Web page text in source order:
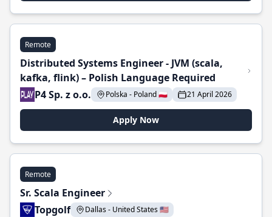
Remote
Distributed Systems Engineer - JVM (scala,
kafka, flink) – Polish Language Required
P4 Sp. z o.o.
Polska - Poland 🇵🇱 21 April 2026
Apply Now
Remote
Sr. Scala Engineer
Topgolf
Dallas - United States 🇺🇸